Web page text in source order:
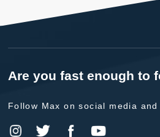
Are you fast enough to
Follow Max on social media and